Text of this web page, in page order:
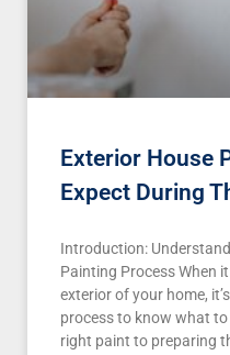
Exterior House
Expect During
Introduction:
Painting Process When
exterior of your home,
process to know what
right paint to preparing